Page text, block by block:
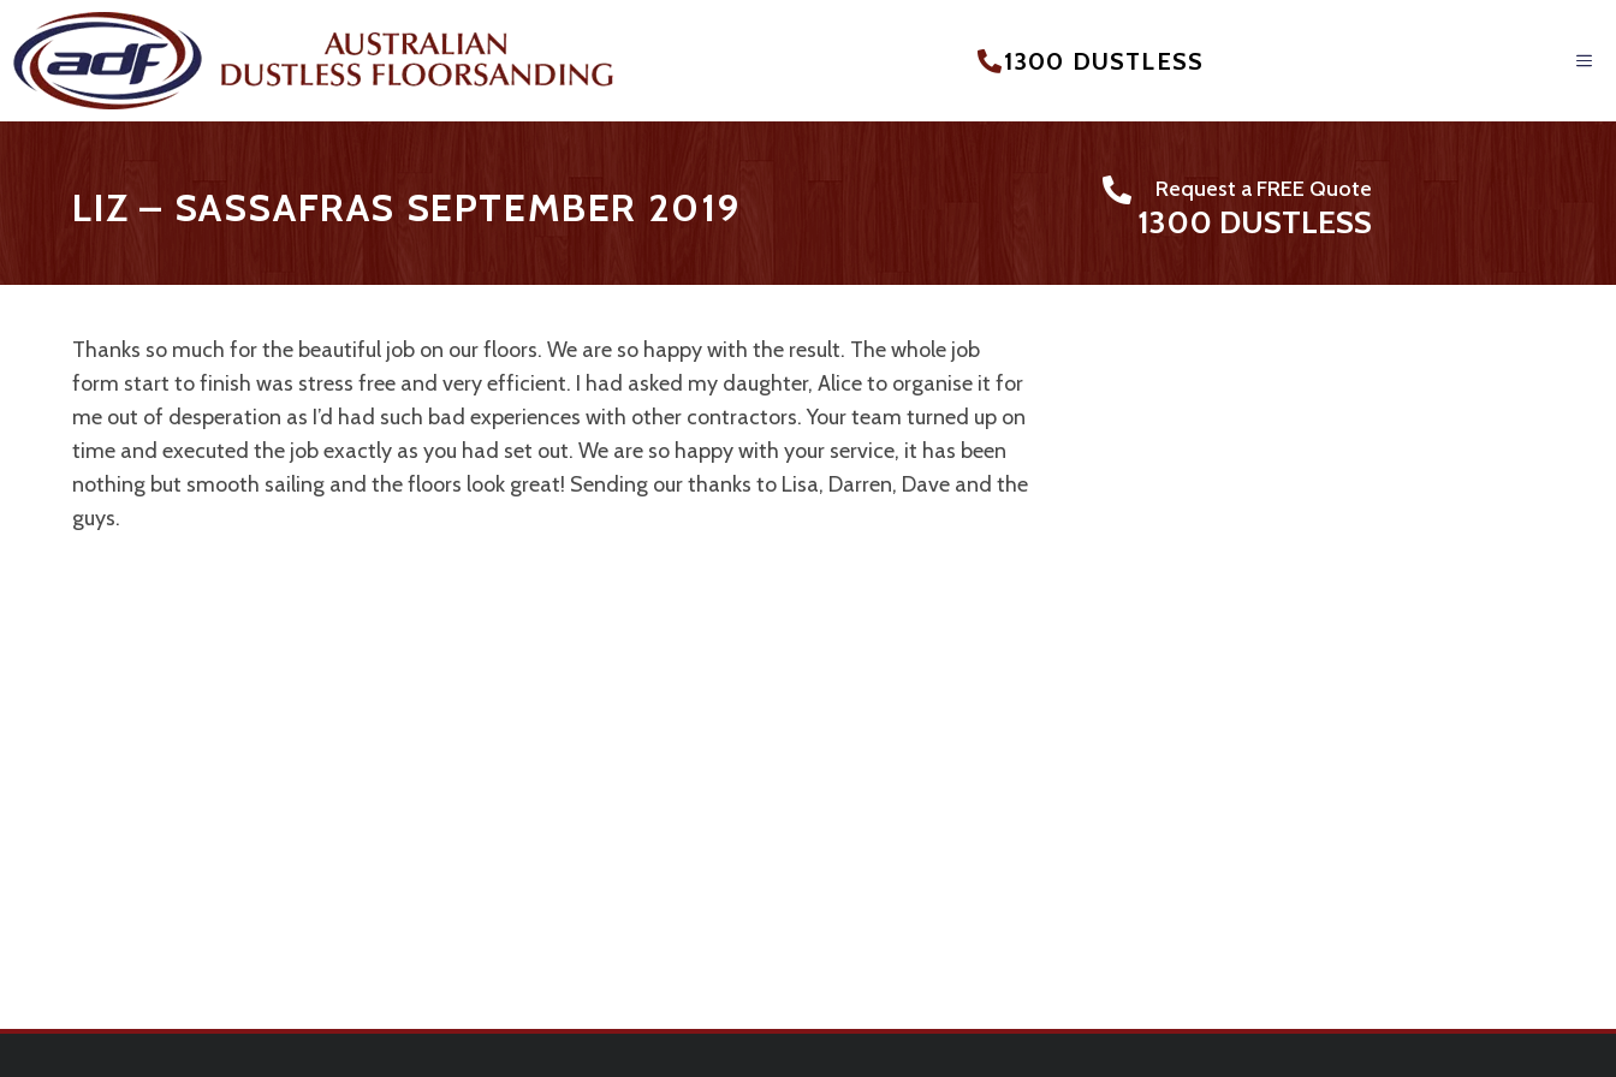
1300 DUSTLESS
LIZ – SASSAFRAS SEPTEMBER 2019 Request a FREE Quote
1300 DUSTLESS
Thanks so much for the beautiful job on our floors. We are so happy with the result. The whole job
form start to finish was stress free and very efficient. I had asked my daughter, Alice to organise it for
me out of desperation as I’d had such bad experiences with other contractors. Your team turned up on
time and executed the job exactly as you had set out. We are so happy with your service, it has been
nothing but smooth sailing and the floors look great! Sending our thanks to Lisa, Darren, Dave and the
guys.